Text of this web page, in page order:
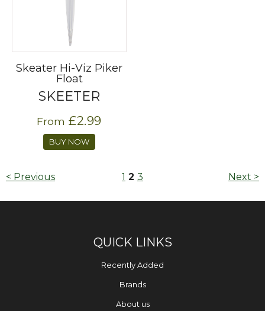
Skeater Hi-Viz Piker
Float
SKEETER
From £2.99
BUY NOW
1 2 3
< Previous Next >
QUICK LINKS
Recently Added
Brands
About us